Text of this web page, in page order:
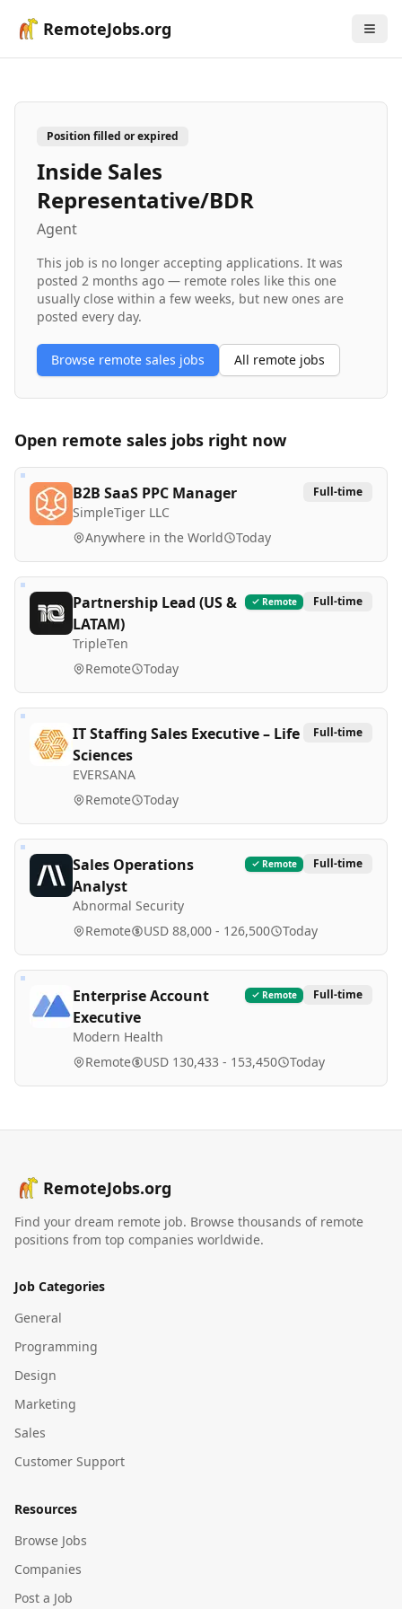
RemoteJobs.org
Position filled or expired
Inside Sales
Representative/BDR
Agent
This job is no longer accepting applications. It was
posted 2 months ago — remote roles like this one
usually close within a few weeks, but new ones are
posted every day.
Browse remote sales jobs All remote jobs
Open remote sales jobs right now
B2B SaaS PPC Manager
SimpleTiger LLC
Full-time
Anywhere in the World Today
Partnership Lead (US &
LATAM)
TripleTen
Remote Full-time
Remote Today
IT Staffing Sales Executive – Life
Sciences
EVERSANA
Full-time
Remote Today
Sales Operations
Analyst
Abnormal Security
Remote Full-time
Remote USD 88,000 - 126,500 Today
Enterprise Account
Executive
Modern Health
Remote Full-time
Remote USD 130,433 - 153,450 Today
RemoteJobs.org
Find your dream remote job. Browse thousands of remote
positions from top companies worldwide.
Job Categories
General
Programming
Design
Marketing
Sales
Customer Support
Resources
Browse Jobs
Companies
Post a Job